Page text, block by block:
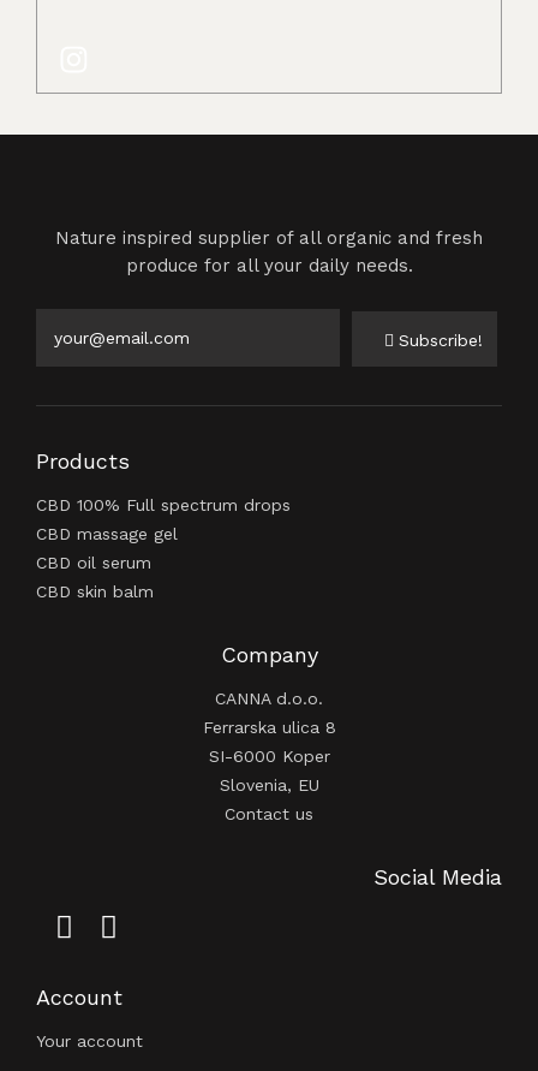
Nature inspired supplier of all organic and fresh
produce for all your daily needs.
Subscribe!
Products
CBD 100% Full spectrum drops
CBD massage gel
CBD oil serum
CBD skin balm
Company
CANNA d.o.o.
Ferrarska ulica 8
SI-6000 Koper
Slovenia, EU
Contact us
Social Media
Account
Your account